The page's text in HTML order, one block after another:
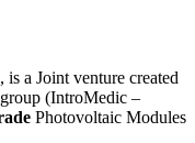
is a Joint venture created
(IntroMedic –
Photovoltaic Modules